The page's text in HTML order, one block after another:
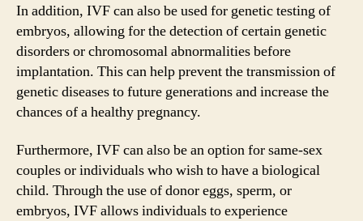
In addition, IVF can also be used for genetic testing of
embryos, allowing for the detection of certain genetic
disorders or chromosomal abnormalities before
implantation. This can help prevent the transmission of
genetic diseases to future generations and increase the
chances of a healthy pregnancy.
Furthermore, IVF can also be an option for same-sex
couples or individuals who wish to have a biological
child. Through the use of donor eggs, sperm, or
embryos, IVF allows individuals to experience